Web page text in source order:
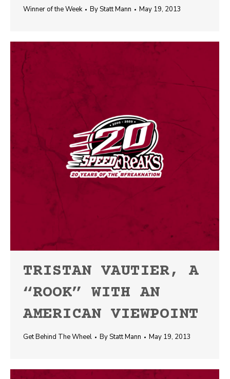
Winner of the Week ByStatt Mann May 19, 2013
TRISTAN VAUTIER, A
“ROOK” WITH AN
AMERICAN VIEWPOINT
Get Behind The Wheel ByStatt Mann May 19, 2013